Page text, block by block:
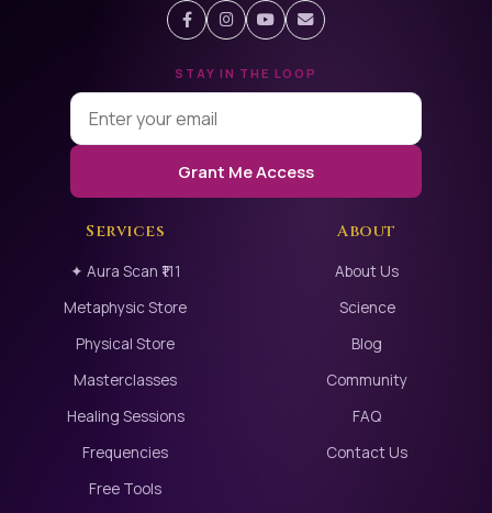
STAY IN THE LOOP
Grant Me Access
Services
✦ Aura Scan ₹111
Metaphysic Store
Physical Store
Masterclasses
Healing Sessions
Frequencies
Free Tools
About
About Us
Science
Blog
Community
FAQ
Contact Us